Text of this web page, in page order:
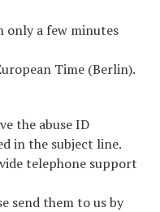
only a few minutes
Time (Berlin).
the abuse ID
in the subject line.
telephone support
send them to us by